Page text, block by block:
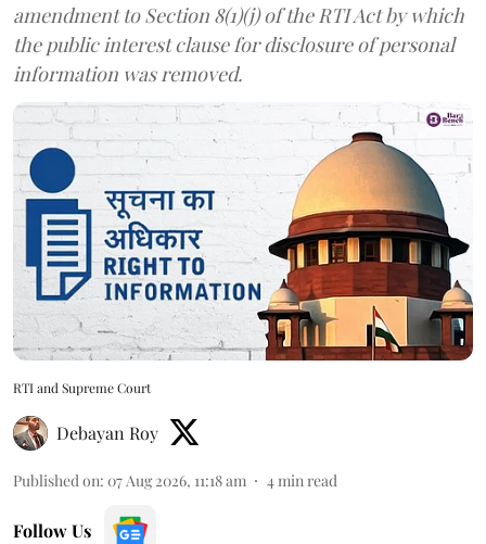
amendment to Section 8(1)(j) of the RTI Act by which
the public interest clause for disclosure of personal
information was removed.
RTI and Supreme Court
Debayan Roy
Published on: 07 Aug 2026, 11:18 am 4min read
Follow Us